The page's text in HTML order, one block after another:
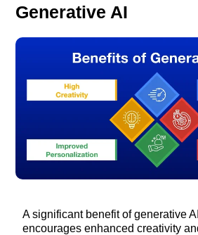
Generative AI
A significant benefit of generative
encourages enhanced creativity